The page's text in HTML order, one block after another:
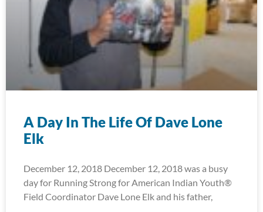
A Day In The Life Of Dave Lone
Elk
December 12, 2018 December 12, 2018 was a busy
day for Running Strong for American Indian Youth®
Field Coordinator Dave Lone Elk and his father,